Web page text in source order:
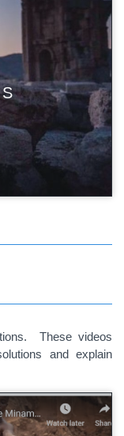
These videos
and explain